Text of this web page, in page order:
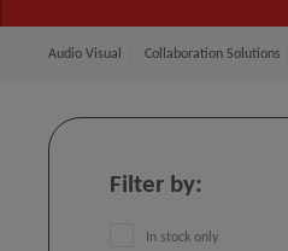
Audio Visual Collaboration Solutions
Filter by:
In stock only